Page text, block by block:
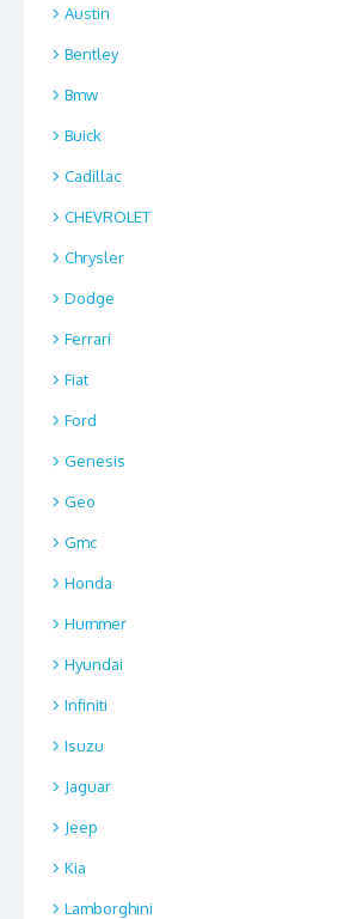
Austin
Bentley
Bmw
Buick
Cadillac
CHEVROLET
Chrysler
Dodge
Ferrari
Fiat
Ford
Genesis
Geo
Gmc
Honda
Hummer
Hyundai
Infiniti
Isuzu
Jaguar
Jeep
Kia
Lamborghini